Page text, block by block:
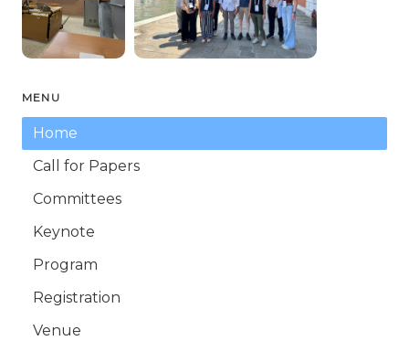
MENU
Home
Call for Papers
Committees
Keynote
Program
Registration
Venue